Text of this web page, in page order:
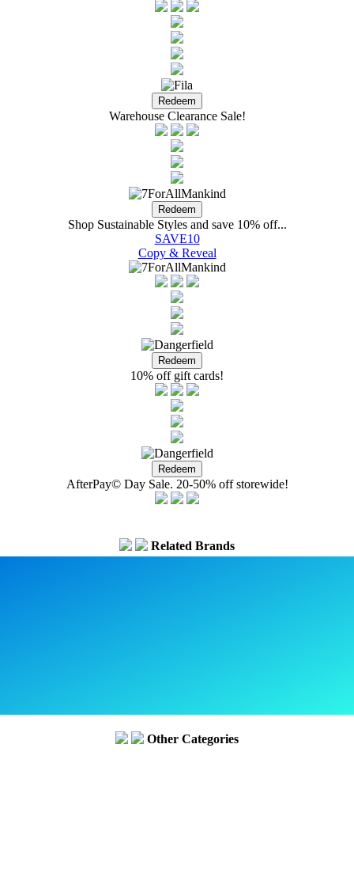
Warehouse Clearance Sale!
Shop Sustainable Styles and save 10% off...
SAVE10
Copy & Reveal
10% off gift cards!
AfterPay© Day Sale. 20-50% off storewide!
Related Brands
Other Categories